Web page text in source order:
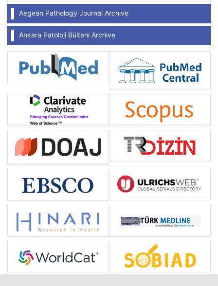
Aegean Pathology Journal Archive
Ankara Patoloji Bülteni Archive